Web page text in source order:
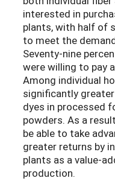
interested in
plants, with half of
to meet the
Seventy-nine
were willing to pay
Among individual
significantly
dyes in processed
powders. As a
be able to take
greater returns by
plants as a value-
production.